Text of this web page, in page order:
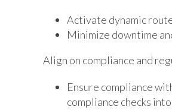
Activate dynamic
Minimize downtime
Align on compliance and
Ensure compliance
compliance checks